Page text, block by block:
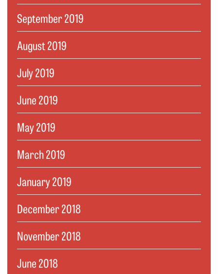
September 2019
August 2019
July 2019
June 2019
May 2019
March 2019
January 2019
December 2018
November 2018
June 2018